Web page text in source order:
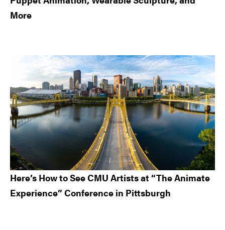
More
Here’s How to See CMU Artists at “The Animate
Experience” Conference in Pittsburgh